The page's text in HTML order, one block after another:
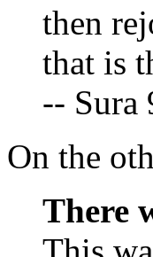
then
that is
-- Sura
On the
There